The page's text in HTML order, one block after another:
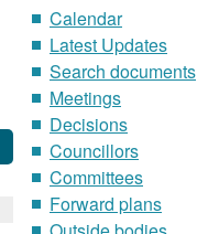
Calendar
Latest Updates
Search documents
Meetings
Decisions
Councillors
Committees
Forward plans